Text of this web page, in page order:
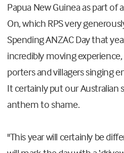
Papua New Guinea as part of
On, which RPS very
Spending ANZAC Day that
incredibly moving
porters and villagers singing
It certainly put our Australian
anthem to shame.
"This year will certainly be